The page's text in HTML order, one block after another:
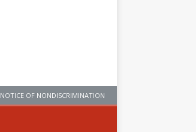
NOTICE OF NONDISCRIMINATION